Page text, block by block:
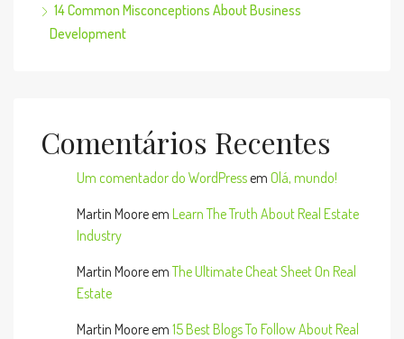
14 Common Misconceptions About Business
Development
Comentários Recentes
Um comentador do WordPressem Olá, mundo!
Martin Mooreem Learn The Truth About Real Estate
Industry
Martin MooreemThe Ultimate Cheat Sheet On Real
Estate
Martin Mooreem 15 Best Blogs To Follow About Real